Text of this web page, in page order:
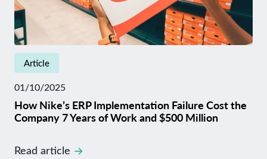
Article
01/10/2025
How Nike’s ERP Implementation Failure Cost the
Company 7 Years of Work and $500 Million
Read article